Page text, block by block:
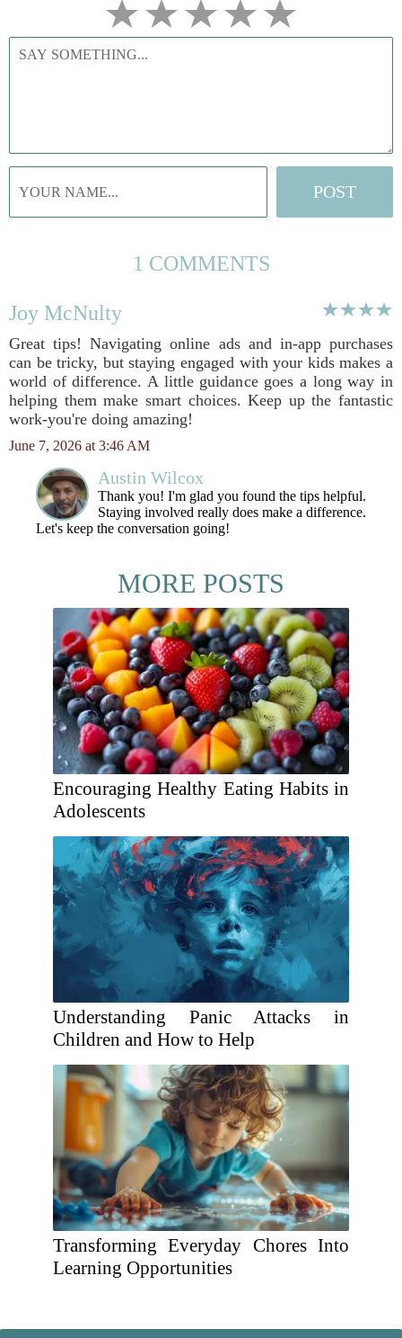
1 COMMENTS
Joy McNulty
Great tips! Navigating online ads and in-app purchases
can be tricky, but staying engaged with your kids makes a
world of difference. A little guidance goes a long way in
helping them make smart choices. Keep up the fantastic
work-you're doing amazing!
June 7, 2026 at 3:46 AM
Austin Wilcox
Thank you! I'm glad you found the tips helpful.
Staying involved really does make a difference.
Let's keep the conversation going!
MORE POSTS
Encouraging Healthy Eating Habits in
Adolescents
Understanding Panic Attacks in
Children and How to Help
Transforming Everyday Chores Into
Learning Opportunities